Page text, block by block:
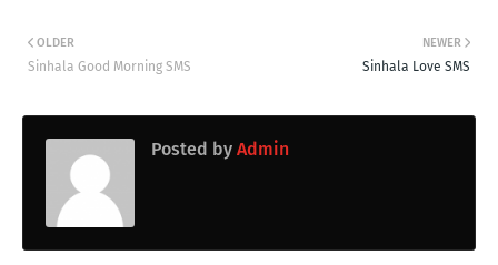
NEWER
Sinhala Love SMS
OLDER
Sinhala Good Morning SMS
Posted by Admin